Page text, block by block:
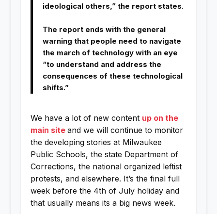
ideological others,” the report states.
The report ends with the general
warning that people need to navigate
the march of technology with an eye
“to understand and address the
consequences of these technological
shifts.”
We have a lot of new content up on the
main site and we will continue to monitor
the developing stories at Milwaukee
Public Schools, the state Department of
Corrections, the national organized leftist
protests, and elsewhere. It’s the final full
week before the 4th of July holiday and
that usually means its a big news week.